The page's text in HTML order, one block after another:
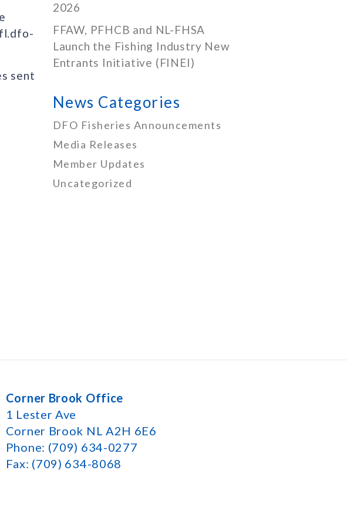
sent
2026
FFAW, PFHCB and NL-FHSA
Launch the Fishing Industry New
Entrants Initiative (FINEI)
News Categories
DFO Fisheries Announcements
Media Releases
Member Updates
Uncategorized
Corner Brook Office
1 Lester Ave
Corner Brook NL A2H 6E6
Phone: (709) 634-0277
Fax: (709) 634-8068